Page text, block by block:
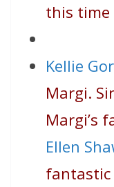
this time
Kellie
Margi.
Margi’s
Ellen
fantastic